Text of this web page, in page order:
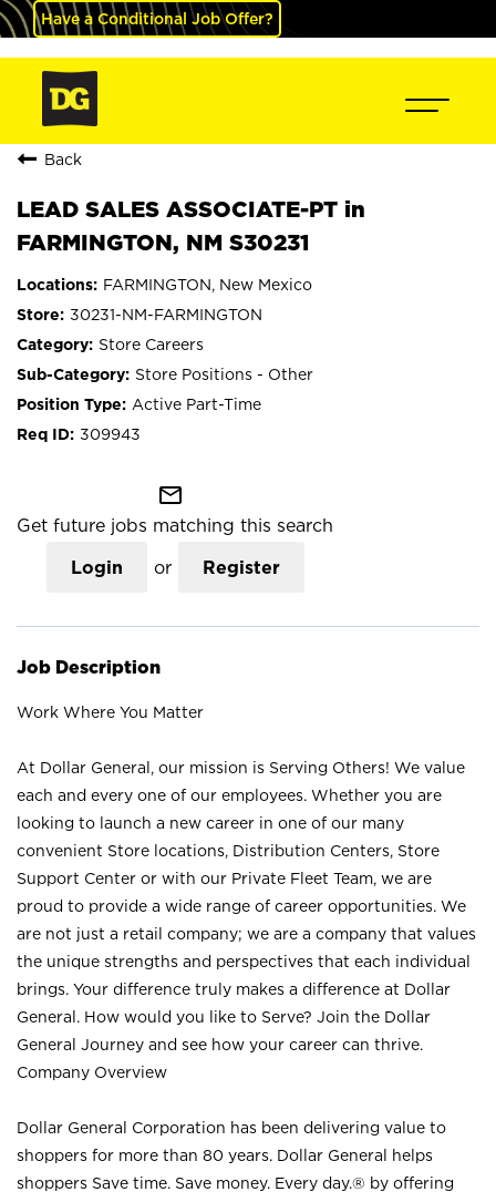
Have a Conditional Job Offer?
Back
LEAD SALES ASSOCIATE-PT in
FARMINGTON, NM S30231
FARMINGTON, New Mexico
30231-NM-FARMINGTON
Store Careers
Store Positions - Other
Active Part-Time
309943
mail_outline
Get future jobs matching this search
Login or Register
Job Description
Work Where You Matter
At Dollar General, our mission is Serving Others! We value
each and every one of our employees. Whether you are
looking to launch a new career in one of our many
convenient Store locations, Distribution Centers, Store
Support Center or with our Private Fleet Team, we are
proud to provide a wide range of career opportunities. We
are not just a retail company; we are a company that values
the unique strengths and perspectives that each individual
brings. Your difference truly makes a difference at Dollar
General. How would you like to Serve? Join the Dollar
General Journey and see how your career can thrive.
Company Overview
Dollar General Corporation has been delivering value to
shoppers for more than 80 years. Dollar General helps
shoppers Save time. Save money. Every day.® by offering